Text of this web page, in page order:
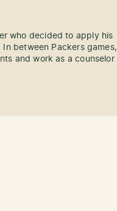
who decided to apply his
between Packers games,
and work as a counselor